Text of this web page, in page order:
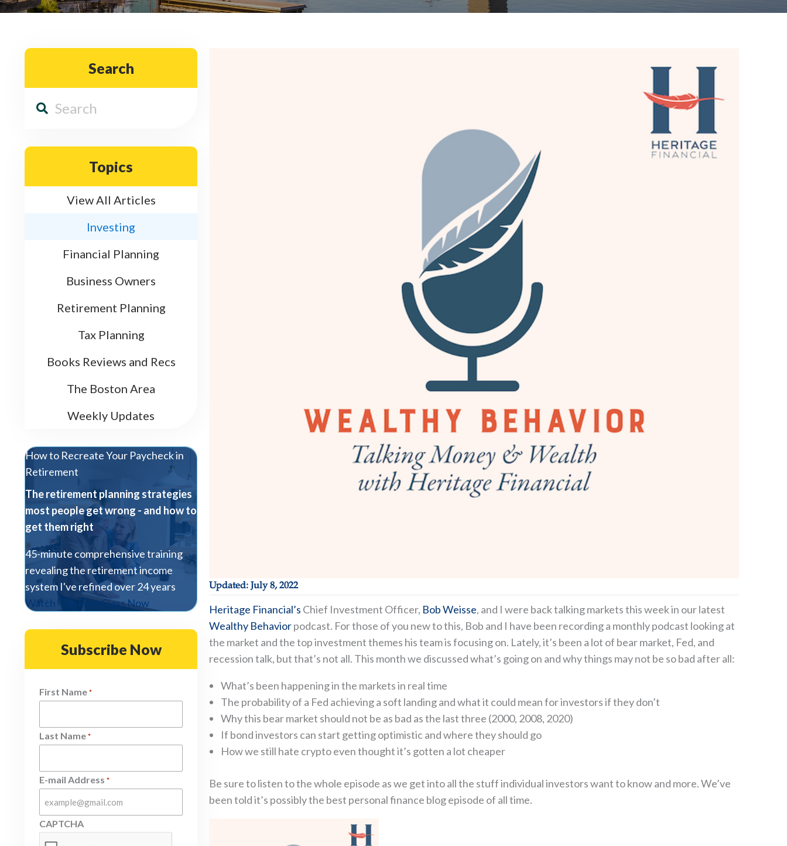
Search
Topics
View All Articles
Investing
Financial Planning
Business Owners
Retirement Planning
Tax Planning
Books Reviews and Recs
The Boston Area
Weekly Updates
How to Recreate Your Paycheck in
Retirement
The retirement planning strategies
most people get wrong - and how to
get them right
45-minute comprehensive training
revealing the retirement income
system I've refined over 24 years
Watch The Free Class Now
Subscribe Now
First Name *
Last Name *
E-mail Address *
CAPTCHA
Updated: July 8, 2022
Heritage Financial’s Chief Investment Officer, Bob Weisse, and I were back talking markets this week in our latest
Wealthy Behaviorpodcast. For those of you new to this, Bob and I have been recording a monthly podcast looking at
the market and the top investment themes his team is focusing on. Lately, it’s been a lot of bear market, Fed, and
recession talk, but that’s not all. This month we discussed what’s going on and why things may not be so bad after all:
What’s been happening in the markets in real time
The probability of a Fed achieving a soft landing and what it could mean for investors if they don’t
Why this bear market should not be as bad as the last three (2000, 2008, 2020)
If bond investors can start getting optimistic and where they should go
How we still hate crypto even thought it’s gotten a lot cheaper
Be sure to listen to the whole episode as we get into all the stuff individual investors want to know and more. We’ve
been told it’s possibly the best personal finance blog episode of all time.